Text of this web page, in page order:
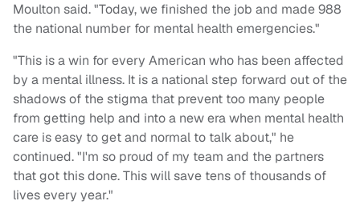
Moulton said. "Today, we finished the job and made 988
the national number for mental health emergencies."
"This is a win for every American who has been affected
by a mental illness. It is a national step forward out of the
shadows of the stigma that prevent too many people
from getting help and into a new era when mental health
care is easy to get and normal to talk about," he
continued. "I'm so proud of my team and the partners
that got this done. This will save tens of thousands of
lives every year."